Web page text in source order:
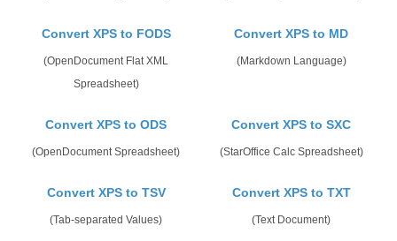
Convert XPS to FODS
(OpenDocument Flat XML
Spreadsheet)
Convert XPS to MD
(Markdown Language)
Convert XPS to ODS
(OpenDocument Spreadsheet)
Convert XPS to SXC
(StarOffice Calc Spreadsheet)
Convert XPS to TSV
(Tab-separated Values)
Convert XPS to TXT
(Text Document)